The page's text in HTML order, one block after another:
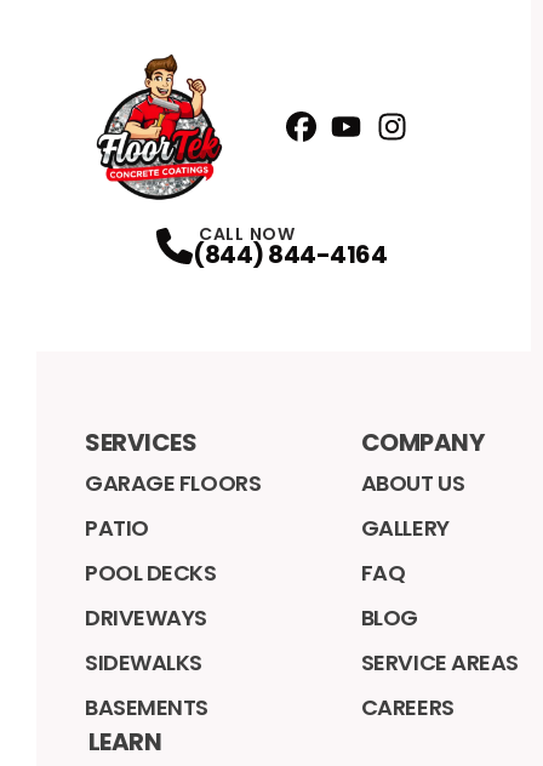
CALL NOW
(844) 844-4164
SERVICES
GARAGE FLOORS
PATIO
POOL DECKS
DRIVEWAYS
SIDEWALKS
BASEMENTS
COMPANY
ABOUT US
GALLERY
FAQ
BLOG
SERVICE AREAS
CAREERS
LEARN